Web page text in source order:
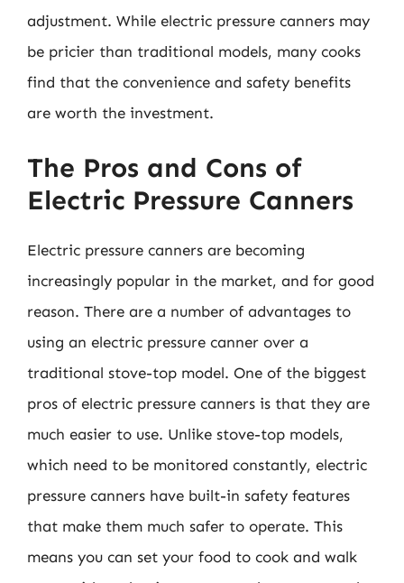
adjustment. While electric pressure canners may
be pricier than traditional models, many cooks
find that the convenience and safety benefits
are worth the investment.
The Pros and Cons of
Electric Pressure Canners
Electric pressure canners are becoming
increasingly popular in the market, and for good
reason. There are a number of advantages to
using an electric pressure canner over a
traditional stove-top model. One of the biggest
pros of electric pressure canners is that they are
much easier to use. Unlike stove-top models,
which need to be monitored constantly, electric
pressure canners have built-in safety features
that make them much safer to operate. This
means you can set your food to cook and walk